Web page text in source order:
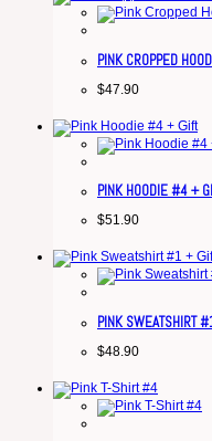
PINK CROPPED
$47.90
PINK HOODIE #4 +
$51.90
PINK SWEATSHIRT
$48.90